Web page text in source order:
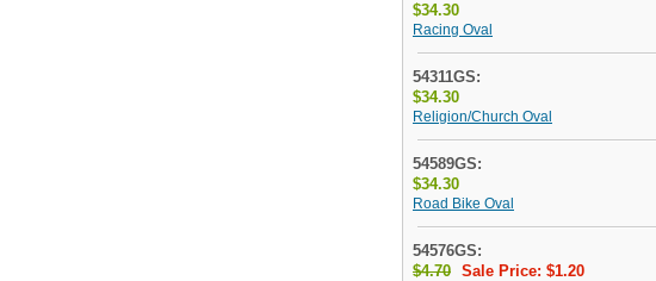
$34.30
Racing Oval
54311GS:
$34.30
Religion/Church Oval
54589GS:
$34.30
Road Bike Oval
54576GS:
$4.70 Sale Price: $1.20